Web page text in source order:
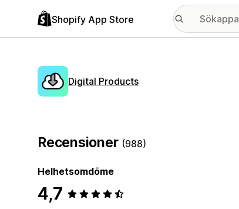
Shopify App Store
Digital Products
Recensioner (988)
Helhetsomdöme
4,7